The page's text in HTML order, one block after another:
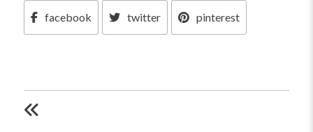
facebook twitter pinterest